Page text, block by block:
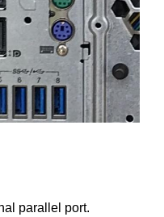
parallel port.